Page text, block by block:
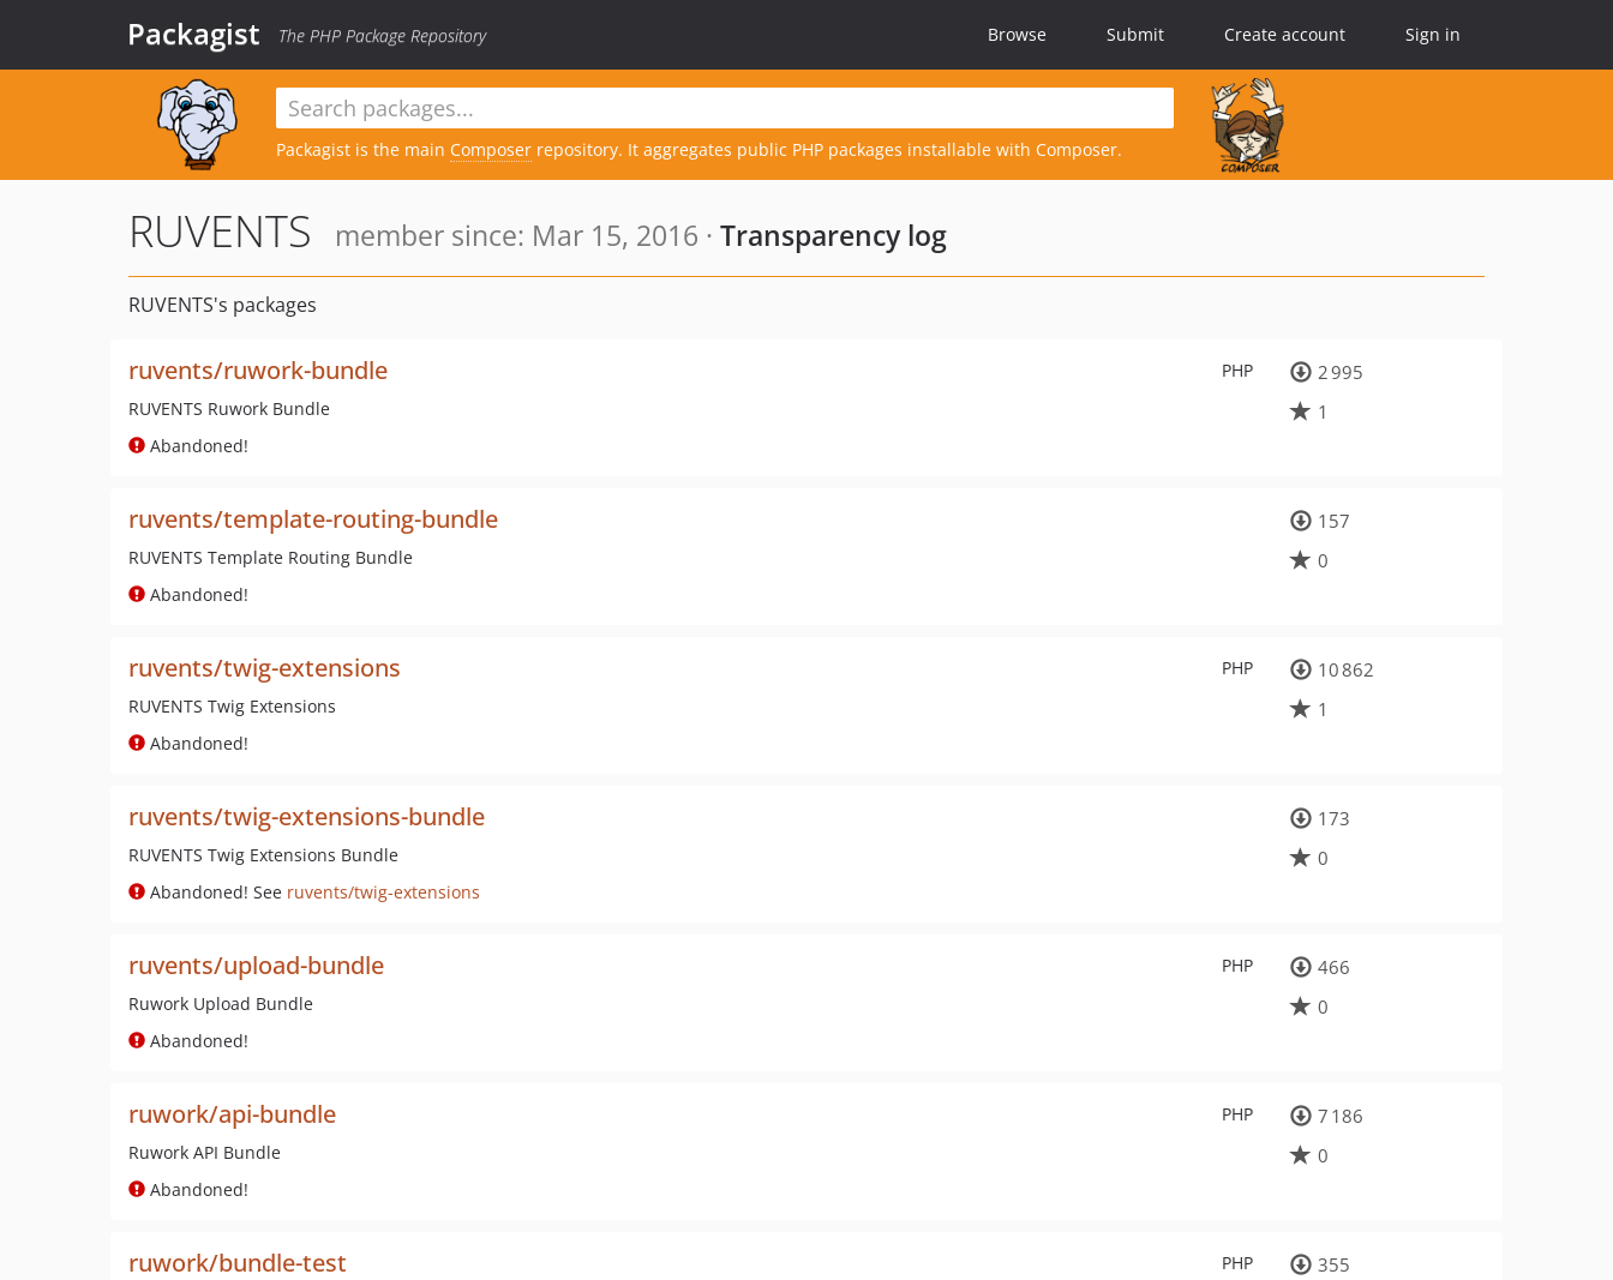
Packagist The PHP Package Repository Browse Submit Create account Sign in
Packagist is the main Composer repository. It aggregates public PHP packages installable with Composer.
RUVENTS member since: Mar 15, 2016 · Transparency log
RUVENTS's packages
PHP
ruvents/ruwork-bundle
RUVENTS Ruwork Bundle
Abandoned!
2 995
1
ruvents/template-routing-bundle
RUVENTS Template Routing Bundle
Abandoned!
157
0
PHP
ruvents/twig-extensions
RUVENTS Twig Extensions
Abandoned!
10 862
1
ruvents/twig-extensions-bundle
RUVENTS Twig Extensions Bundle
Abandoned! See ruvents/twig-extensions
173
0
PHP
ruvents/upload-bundle
Ruwork Upload Bundle
Abandoned!
466
0
PHP
ruwork/api-bundle
Ruwork API Bundle
Abandoned!
7 186
0
PHP
ruwork/bundle-test
355